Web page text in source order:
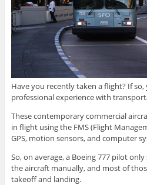
Have you recently taken a flight? If
professional experience with
These contemporary commercial
in flight using the FMS (Flight
GPS, motion sensors, and computer
So, on average, a Boeing 777 pilot
the aircraft manually, and most of
takeoff and landing.